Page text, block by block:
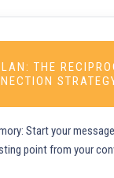
THE
Start your
point from your